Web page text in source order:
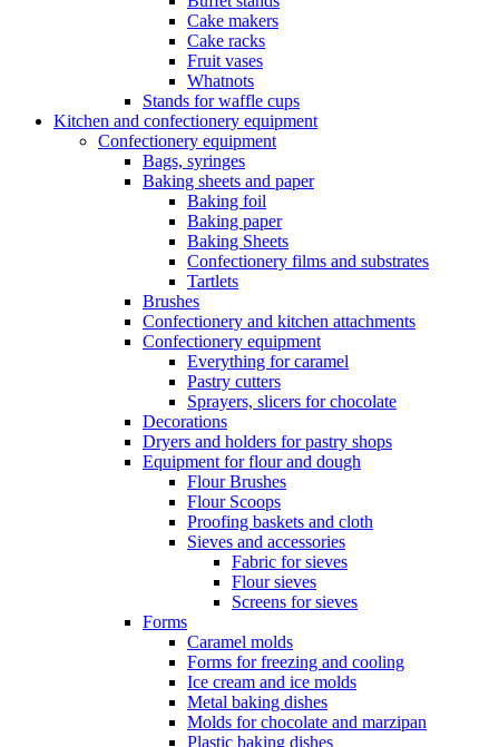
Cake makers
Cake racks
Fruit vases
Whatnots
Stands for waffle cups
Kitchen and confectionery equipment
Confectionery equipment
Bags, syringes
Baking sheets and paper
Baking foil
Baking paper
Baking Sheets
Confectionery films and substrates
Tartlets
Brushes
Confectionery and kitchen attachments
Confectionery equipment
Everything for caramel
Pastry cutters
Sprayers, slicers for chocolate
Decorations
Dryers and holders for pastry shops
Equipment for flour and dough
Flour Brushes
Flour Scoops
Proofing baskets and cloth
Sieves and accessories
Fabric for sieves
Flour sieves
Screens for sieves
Forms
Caramel molds
Forms for freezing and cooling
Ice cream and ice molds
Metal baking dishes
Molds for chocolate and marzipan
Plastic baking dishes